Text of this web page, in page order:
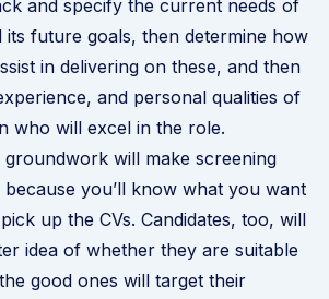
and specify the current needs of
its future goals, then determine how
in delivering on these, and then
and personal qualities of
who will excel in the role.
will make screening
because you’ll know what you want
up the CVs. Candidates, too, will
idea of whether they are suitable
good ones will target their